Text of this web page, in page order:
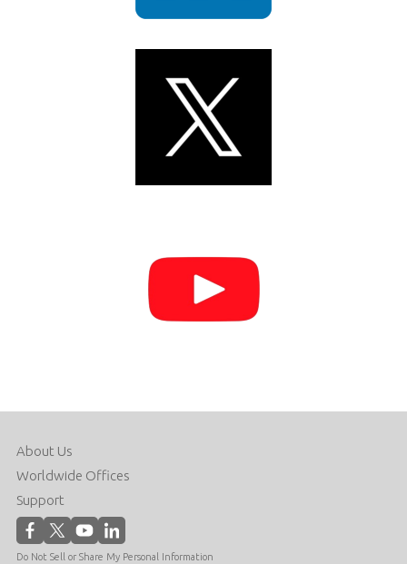
About Us
Worldwide Offices
Support
Do Not Sell or Share My Personal Information